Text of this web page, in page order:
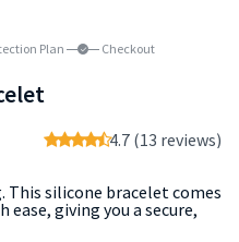
Plan Checkout
4.7 (13 reviews)
This silicone bracelet comes
giving you a secure,